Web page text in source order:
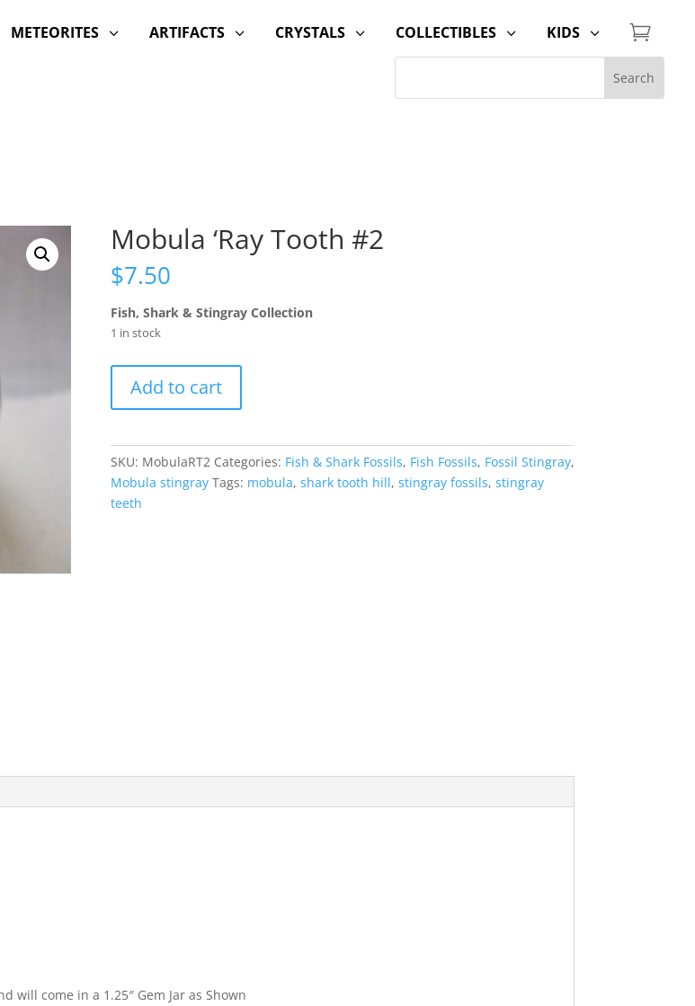
3
METEORITES 3
ARTIFACTS 3
CRYSTALS 3
COLLECTIBLES 3
KIDS 
Mobula ‘Ray Tooth #2
$7.50
Fish, Shark & Stingray Collection
1 in stock
'Ray
Tooth
quantity
Add to cart
SKU: MobulaRT2 Categories: Fish & Shark Fossils, Fish Fossils, Fossil Stingray,
Mobula stingray Tags: mobula, shark tooth hill, stingray fossils, stingray
teeth
will come in a 1.25″ Gem Jar as Shown